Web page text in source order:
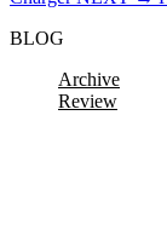
BLOG
Archive
Review